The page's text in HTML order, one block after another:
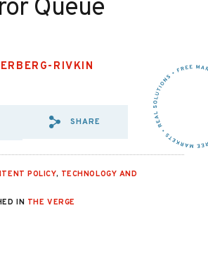
Queue
RIVKIN
SHARE VIA EMAIL:
SHARE VIA
SHARE VIA
SHARE
POLICY, TECHNOLOGY AND
IN THE VERGE